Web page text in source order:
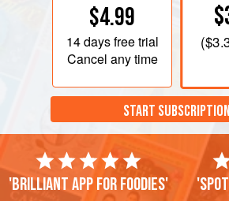
$4.99
14 daysfree trial
Cancel any time
(
START SUBSCRIPTION
'Brilliant app for foodies'